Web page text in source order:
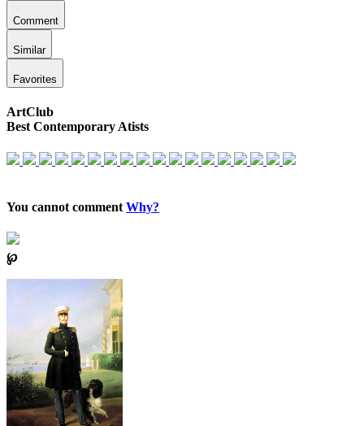
Comment
Similar
Favorites
ArtClub
Best Contemporary Atists
You cannot comment Why?
℘